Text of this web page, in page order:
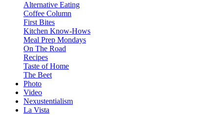
Alternative Eating
Coffee Column
First Bites
Kitchen Know-Hows
Meal Prep Mondays
On The Road
Recipes
Taste of Home
The Beet
Photo
Video
Nexustentialism
La Vista